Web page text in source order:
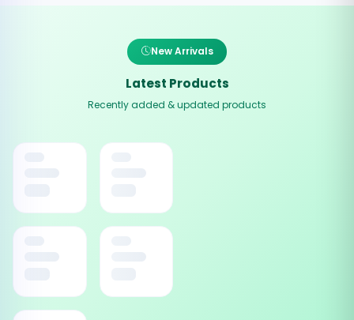
New Arrivals
Latest Products
Recently added & updated products